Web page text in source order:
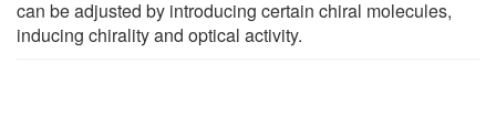
can be adjusted by introducing certain chiral molecules,
inducing chirality and optical activity.